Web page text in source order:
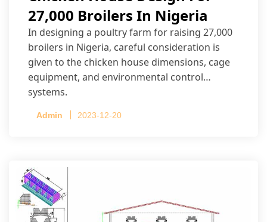
27,000 Broilers In Nigeria
In designing a poultry farm for raising 27,000
broilers in Nigeria, careful consideration is
given to the chicken house dimensions, cage
equipment, and environmental control
systems.
Admin 2023-12-20